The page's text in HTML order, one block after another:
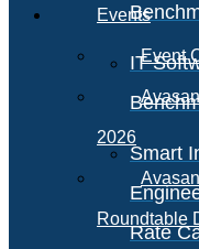
IT
Smart
Rate
Events
Event
2026
Roundtable